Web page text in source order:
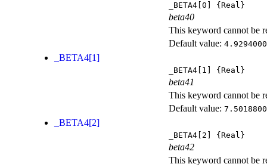
_BETA4[0] {Real}
beta40
This keyword cannot be
Default value:
_BETA4[1]
_BETA4[1] {Real}
beta41
This keyword cannot be
Default value:
_BETA4[2]
_BETA4[2] {Real}
beta42
This keyword cannot be